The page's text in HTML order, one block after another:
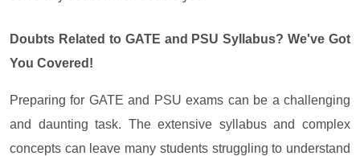
Doubts Related to GATE and PSU Syllabus? We've Got
You Covered!
Preparing for GATE and PSU exams can be a challenging
and daunting task. The extensive syllabus and complex
concepts can leave many students struggling to understand